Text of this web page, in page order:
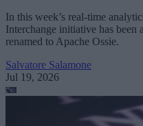
In this week’s real-time
Interchange initiative has been
renamed to Apache Ossie.
Salvatore Salamone
Jul 19, 2026